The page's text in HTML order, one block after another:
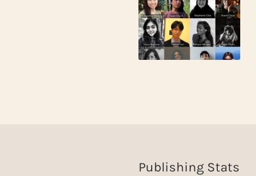
Publishing Stats